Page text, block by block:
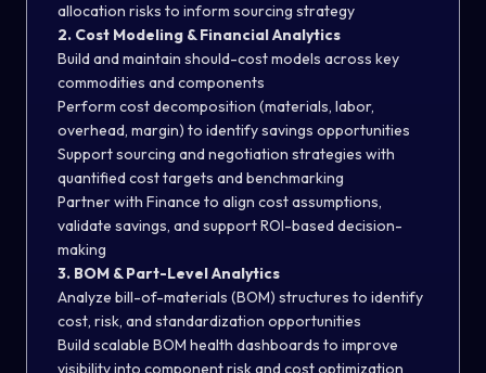
allocation risks to inform sourcing strategy
2. Cost Modeling & Financial Analytics
Build and maintain should-cost models across key
commodities and components
Perform cost decomposition (materials, labor,
overhead, margin) to identify savings opportunities
Support sourcing and negotiation strategies with
quantified cost targets and benchmarking
Partner with Finance to align cost assumptions,
validate savings, and support ROI-based decision-
making
3. BOM & Part-Level Analytics
Analyze bill-of-materials (BOM) structures to identify
cost, risk, and standardization opportunities
Build scalable BOM health dashboards to improve
visibility into component risk and cost optimization